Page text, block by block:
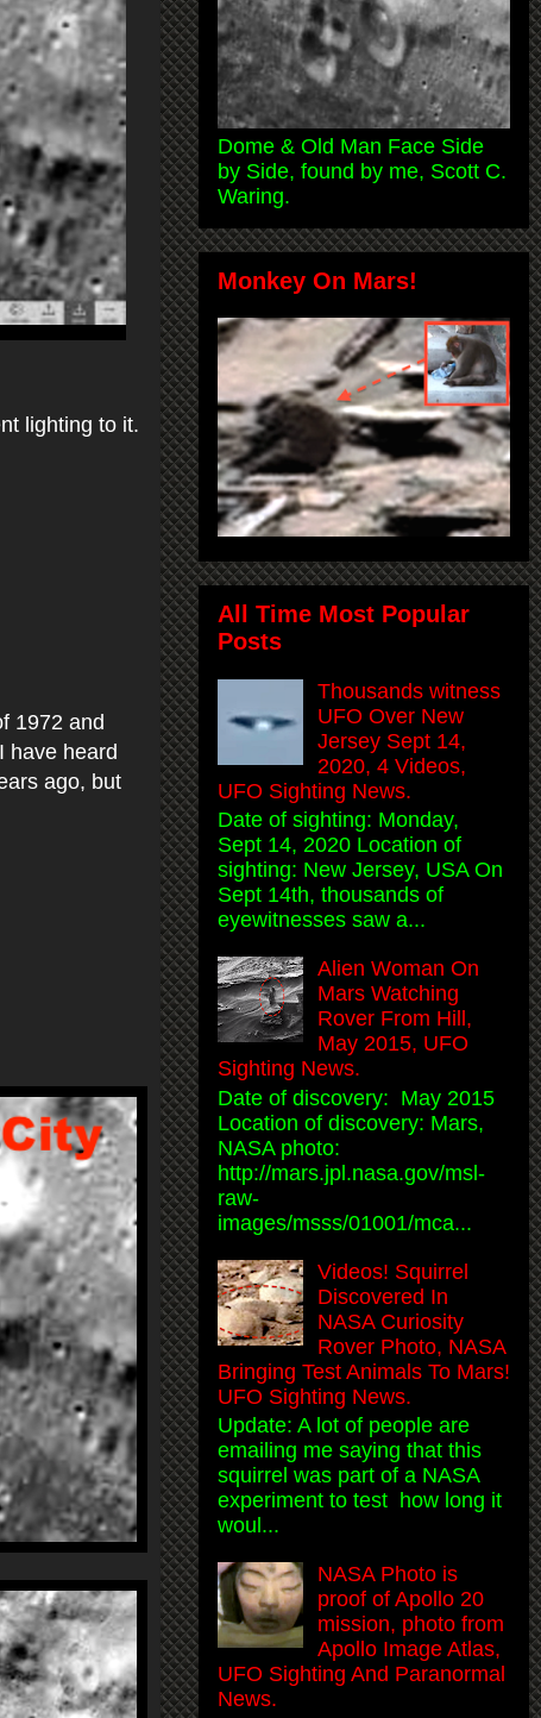
lighting to it.
1972 and
have heard
ago, but
Dome & Old Man Face Side
by Side, found by me, Scott C.
Waring.
Monkey On Mars!
All Time Most Popular
Posts
Thousands witness
UFO Over New
Jersey Sept 14,
2020, 4 Videos,
UFO Sighting News.
Date of sighting: Monday,
Sept 14, 2020 Location of
sighting: New Jersey, USA On
Sept 14th, thousands of
eyewitnesses saw a...
Alien Woman On
Mars Watching
Rover From Hill,
May 2015, UFO
Sighting News.
Date of discovery: May 2015
Location of discovery: Mars,
NASA photo:
http://mars.jpl.nasa.gov/msl-
raw-
images/msss/01001/mca...
Videos! Squirrel
Discovered In
NASA Curiosity
Rover Photo, NASA
Bringing Test Animals To Mars!
UFO Sighting News.
Update: A lot of people are
emailing me saying that this
squirrel was part of a NASA
experiment to test how long it
woul...
NASA Photo is
proof of Apollo 20
mission, photo from
Apollo Image Atlas,
UFO Sighting And Paranormal
News.